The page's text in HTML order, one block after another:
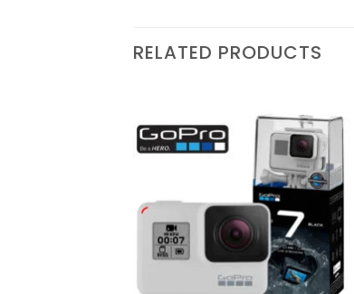
RELATED PRODUCTS
Add to
wishlist